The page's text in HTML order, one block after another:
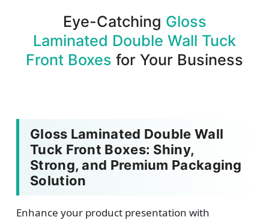
Eye-Catching Gloss
Laminated Double Wall Tuck
Front Boxes for Your Business
Gloss Laminated Double Wall
Tuck Front Boxes: Shiny,
Strong, and Premium Packaging
Solution
Enhance your product presentation with